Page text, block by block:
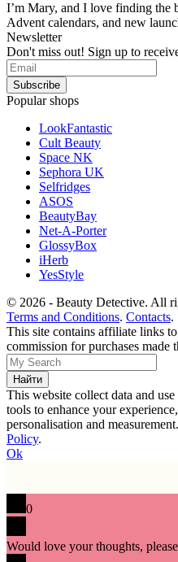
I’m Mary, and I love finding the
Advent calendars, and new
Newsletter
Don't miss out! Sign up to
Popular shops
LookFantastic
Cult Beauty
Space NK
Sephora UK
Selfridges
ASOS
BeautyBay
Net-A-Porter
GlossyBox
iHerb
YesStyle
© 2026 - Beauty Detective. All
Terms and Conditions. Contacts.
This site contains affiliate links
commission for purchases made
This website collect data and
tools to enhance your
personalisation and
Policy.
Ok
0
Would love your thoughts,